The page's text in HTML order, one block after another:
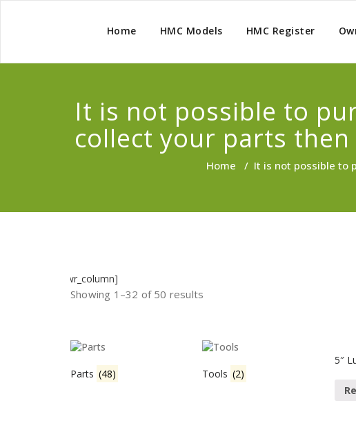
Home HMC Models HMC Register
It is not possible to
collect your parts
Home / It is not possible to
[/wr_column]
Showing 1–32 of 50 results
Parts (48) Tools (2)
5″